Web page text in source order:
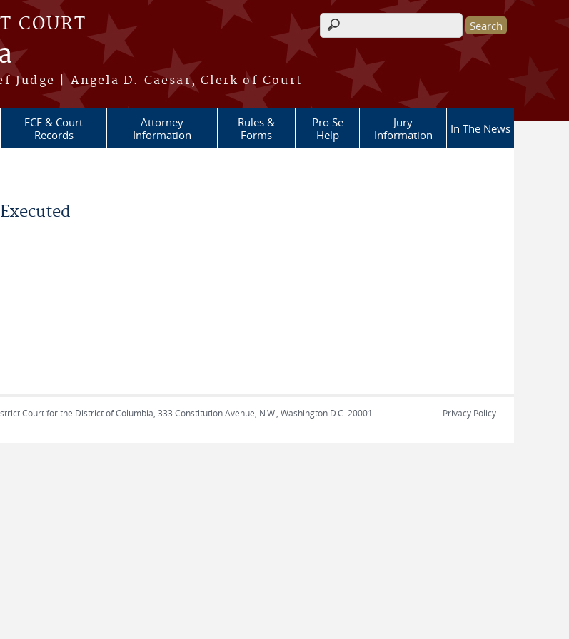
COURT
Judge | Angela D. Caesar, Clerk of Court
Search form
ECF & Court
Records
Attorney
Information
Rules &
Forms
Pro Se
Help
Jury
Information
In The News
Court for the District of Columbia, 333 Constitution Avenue, N.W., Washington D.C. 20001 Privacy Policy